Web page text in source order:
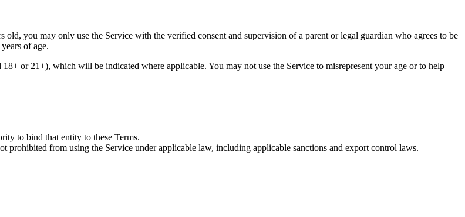
old, you may only use the Service with the verified consent and supervision of a parent or legal guardian who agrees to be
of age.
or 21+), which will be indicated where applicable. You may not use the Service to misrepresent your age or to help
to bind that entity to these Terms.
prohibited from using the Service under applicable law, including applicable sanctions and export control laws.